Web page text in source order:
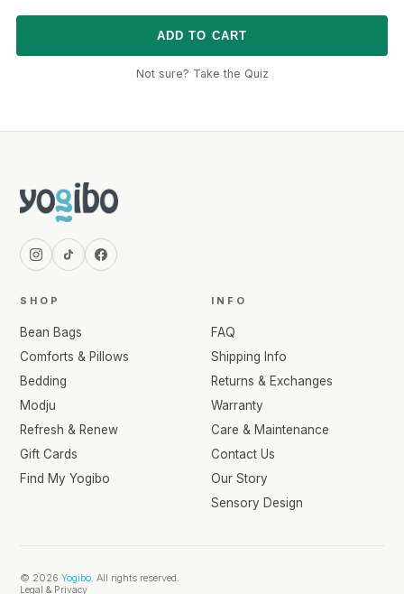
ADD TO CART
Not sure? Take the Quiz
SHOP
Bean Bags
Comforts & Pillows
Bedding
Modju
Refresh & Renew
Gift Cards
Find My Yogibo
INFO
FAQ
Shipping Info
Returns & Exchanges
Warranty
Care & Maintenance
Contact Us
Our Story
Sensory Design
© 2026 Yogibo . All rights reserved.
Legal & Privacy